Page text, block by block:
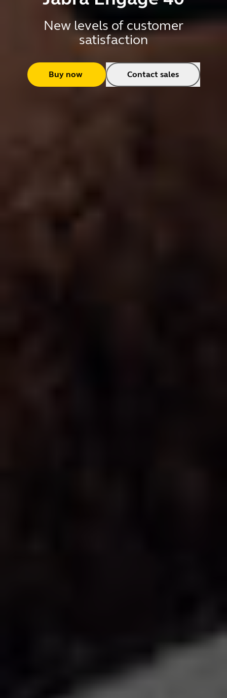
New levels of customer
satisfaction
Buy now Contact sales